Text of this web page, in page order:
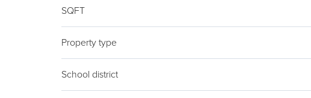
SQFT
Property type
School district